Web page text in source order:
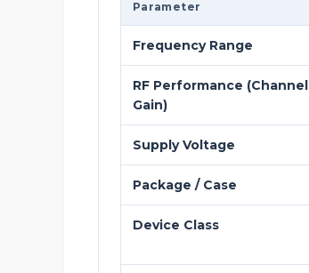
Parameter
Frequency Range
RF Performance (Channel
Gain)
Supply Voltage
Package / Case
Device Class